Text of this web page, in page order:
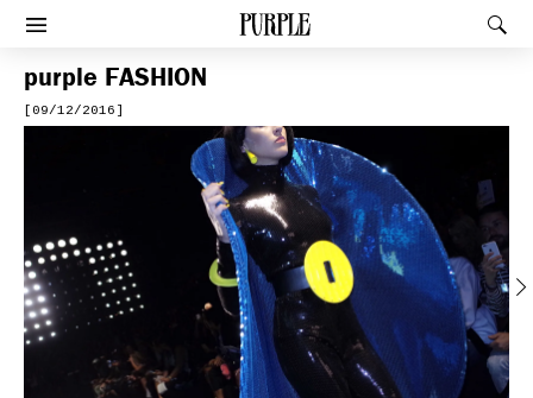
PURPLE
Afficher le menu
purple FASHION
[09/12/2016]
Previous